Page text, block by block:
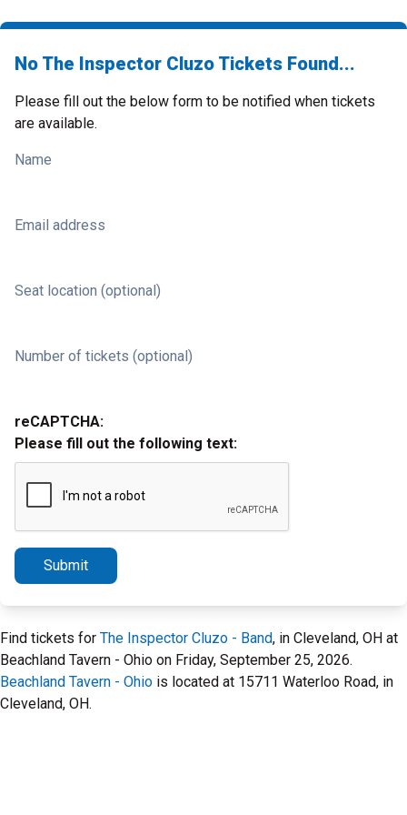
No The Inspector Cluzo Tickets Found...
Please fill out the below form to be notified when tickets
are available.
Name
Email address
Seat location (optional)
Number of tickets (optional)
reCAPTCHA:
Please fill out the following text:
Submit
Find tickets for The Inspector Cluzo - Band, in Cleveland, OH at
Beachland Tavern - Ohio on Friday, September 25, 2026.
Beachland Tavern - Ohio is located at 15711 Waterloo Road, in
Cleveland, OH.